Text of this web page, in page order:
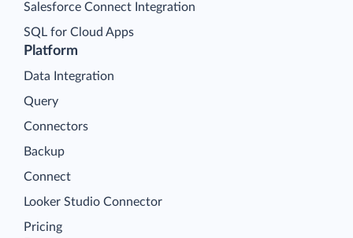
Platform
Data Integration
Query
Connectors
Backup
Connect
Looker Studio Connector
Pricing
Salesforce Connect Integration
SQL for Cloud Apps